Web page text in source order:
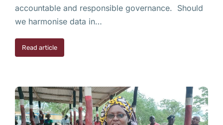
accountable and responsible governance. Should
we harmonise data in…
Read article